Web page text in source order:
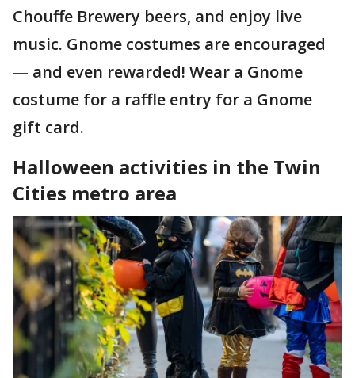
Chouffe Brewery beers, and enjoy live
music. Gnome costumes are encouraged
— and even rewarded! Wear a Gnome
costume for a raffle entry for a Gnome
gift card.
Halloween activities in the Twin
Cities metro area